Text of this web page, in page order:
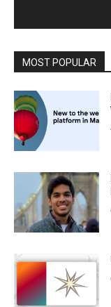
MOST POPULAR